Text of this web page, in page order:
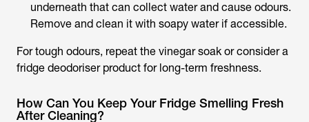
underneath that can collect water and cause odours.
Remove and clean it with soapy water if accessible.
For tough odours, repeat the vinegar soak or consider a
fridge deodoriser product for long-term freshness.
How Can You Keep Your Fridge Smelling Fresh
After Cleaning?